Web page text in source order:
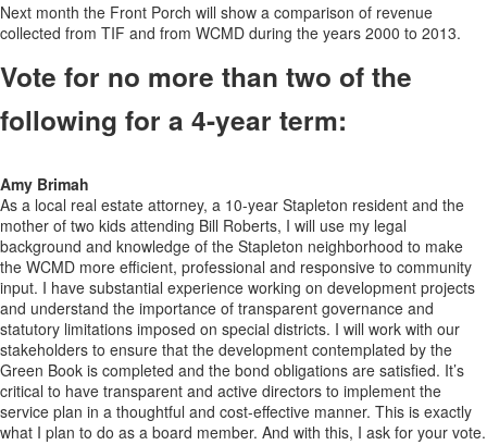
Next month the Front Porch will show a comparison of revenue
collected from TIF and from WCMD during the years 2000 to 2013.
Vote for no more than two of the
following for a 4-year term:
Amy Brimah
As a local real estate attorney, a 10-year Stapleton resident and the
mother of two kids attending Bill Roberts, I will use my legal
background and knowledge of the Stapleton neighborhood to make
the WCMD more efficient, professional and responsive to community
input. I have substantial experience working on development projects
and understand the importance of transparent governance and
statutory limitations imposed on special districts. I will work with our
stakeholders to ensure that the development contemplated by the
Green Book is completed and the bond obligations are satisfied. It’s
critical to have transparent and active directors to implement the
service plan in a thoughtful and cost-effective manner. This is exactly
what I plan to do as a board member. And with this, I ask for your vote.